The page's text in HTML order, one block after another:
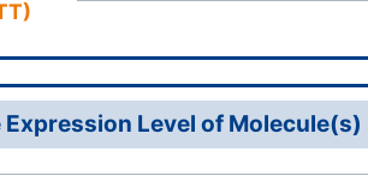
Expression Level of